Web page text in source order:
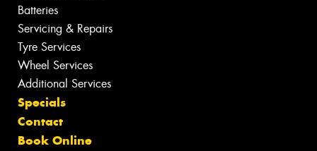
Batteries
Servicing & Repairs
Tyre Services
Wheel Services
Additional Services
Specials
Contact
Book Online